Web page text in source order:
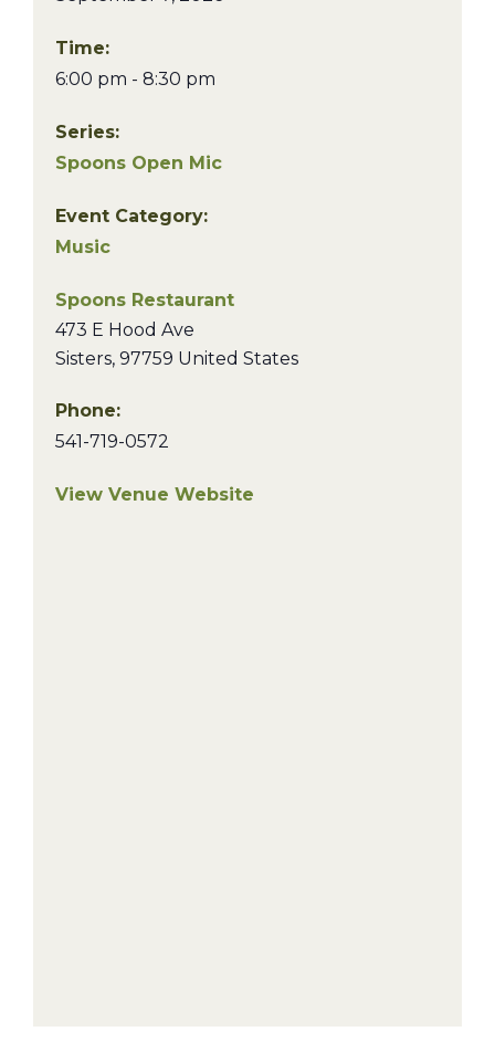
Time:
6:00 pm - 8:30 pm
Series:
Spoons Open Mic
Event Category:
Music
Spoons Restaurant
473 E Hood Ave
Sisters, 97759 United States
Phone:
541-719-0572
View Venue Website